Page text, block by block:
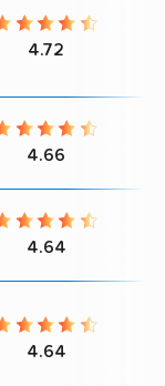
4.72
4.66
4.64
4.64